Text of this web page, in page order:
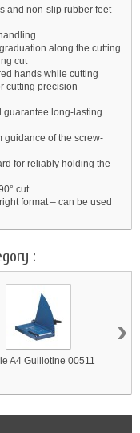
and non-slip rubber feet
along the cutting
cut
hands while cutting
cutting precision
guarantee long-lasting
guidance of the screw-
for reliably holding the
cut
format – can be used
:
A4 Guillotine 00511
›